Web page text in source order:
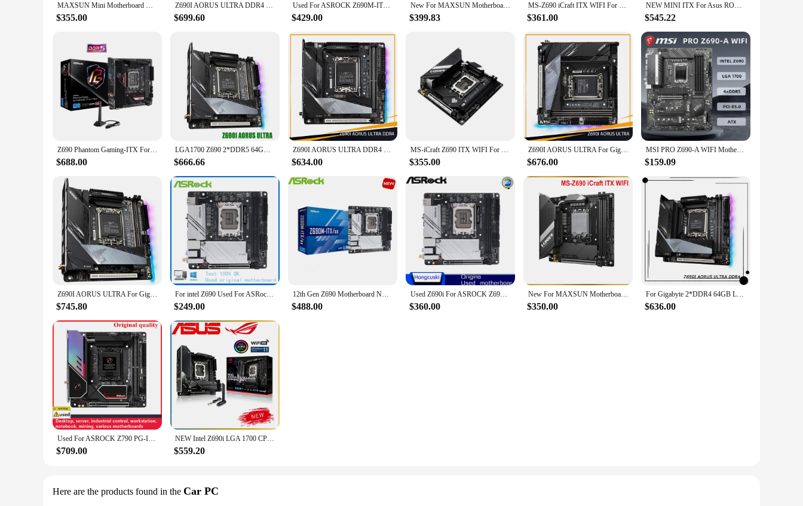
MAXSUN Mini Motherboard MS-iCraft Z690 ITX WIFI DDR5 PCIe 4.0 SATA3.0 USB3.2 M.2 Support LGA1700 DDR5 RGB Core (12600K/12700K)
$355.00
Z690I AORUS ULTRA DDR4 For Gigabyte LGA1700 Z690 2*DDR4 64GB Mini-ITX Desktop Motherboard High Quality Fast ShipDIY Brand
$699.60
Used For ASROCK Z690M-ITX/ax Motherboards LGA 1700 DDR4 64G For Intel Z690 Desktop Mainboard M.2 NVME SATA III
$429.00
New For MAXSUN Motherboard DDR5 Supports Intel 12th Generation Core 8+1 Phase Enhanced Power Supply MS-iCraft Z690 ITX WIFI
$399.83
MS-Z690 iCraft ITX WIFI For MAXSUN Motherboard LGA 1700 2×DDR5 DIMM 128GB
$361.00
NEW MINI ITX For Asus ROG STRIX Z690-I GAMING WIFI Original Desktop Z690 DDR4 Motherboard LGA 1700 Support 12900KF 12700K 12400
$545.22
Z690 Phantom Gaming-ITX For ASRock Z690 Phantom Gaming-ITX/TB4 Original Desktop DDR5 Motherboard board Mainboard
$688.00
LGA1700 Z690 2*DDR5 64GB Mini-ITX Desktop Motherboard Z690I AORUS ULTRA For Gigabyte
$666.66
Z690I AORUS ULTRA DDR4 For Gigabyte LGA1700 Z690 2*DDR4 64GB Mini-ITX Desktop Motherboard High Quality Fast Ship
$634.00
MS-iCraft Z690 ITX WIFI For MAXSUN Motherboard DDR5 Supports Intel 12th Generation Core 8+1 Phase Enhanced Power Supply
$355.00
Z690I AORUS ULTRA For Gigabyte LGA1700 Z690 2*DDR5 64GB Mini-ITX Desktop Motherboard High Quality Fast Ship
$676.00
MSI PRO Z690-A WIFI Motherboard Intel Z690 Chipset Support i9-12900K i7-12700K i5-12400F CPU LGA1700 Socket 2xDDR5 NVME M.2
$159.09
Z690I AORUS ULTRA For Gigabyte LGA1700 Z690 2*DDR5 64GB Mini-ITX Desktop Motherboard High Quality Fast ShipDIY Brand
$745.80
For intel Z690 Used For ASRock Z690M-ITX/ax MINI ITX Socket LGA1700 DDR4 Desktop Mainboard 12th Gen Motherboard support 12700K
$249.00
12th Gen Z690 Motherboard NEW For ASRock Z690M-ITX/ax MINI ITX Z690i Motherboard Socket LGA1700 DDR4 Desktop Mainboard
$488.00
Used Z690i For ASROCK Z690M-ITX/ax DDR4 Original Desktop For Intel Z690 Motherboard LGA 1700 Support 12900KF 12700K
$360.00
New For MAXSUN Motherboard LGA 1700 2×DDR5 DIMM 128GB MS-Z690 iCraft ITX WIFI
$350.00
For Gigabyte 2*DDR4 64GB LGA1700 Z690 Mini-ITX Desktop Motherboard Z690I AORUS ULTRA DDR4
$636.00
Used For ASROCK Z790 PG-ITX/TB4 PG-ITX MINI Motherboards LGA 1700 DDR5 64G For Intel Z690 Desktop Mainboard M.2 NVME SATA III
$709.00
NEW Intel Z690i LGA 1700 CPU For ASUS ROG STRIX Z690-I GAMING WIFI Motherboard Computer Socket LGA1700 Desktop Mainboard
$559.20
Here are the products found in the Car PC